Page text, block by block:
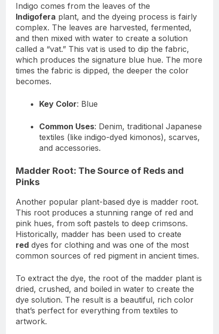
Indigo comes from the leaves of the
Indigofera plant, and the dyeing process is fairly
complex. The leaves are harvested, fermented,
and then mixed with water to create a solution
called a “vat.” This vat is used to dip the fabric,
which produces the signature blue hue. The more
times the fabric is dipped, the deeper the color
becomes.
Key Color: Blue
Common Uses: Denim, traditional Japanese
textiles (like indigo-dyed kimonos), scarves,
and accessories.
Madder Root: The Source of Reds and
Pinks
Another popular plant-based dye is madder root.
This root produces a stunning range of red and
pink hues, from soft pastels to deep crimsons.
Historically, madder has been used to create
red dyes for clothing and was one of the most
common sources of red pigment in ancient times.
To extract the dye, the root of the madder plant is
dried, crushed, and boiled in water to create the
dye solution. The result is a beautiful, rich color
that’s perfect for everything from textiles to
artwork.